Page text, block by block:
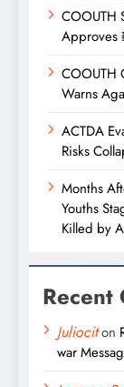
COOUTH
Approves
COOUTH
Warns
ACTDA
Risks
Months
Youths
Killed by
Recent
Juliociton
war